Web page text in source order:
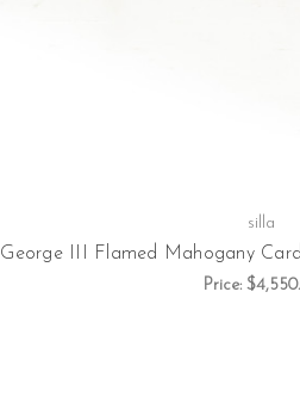
silla
George III Flamed Mahogany
Price: